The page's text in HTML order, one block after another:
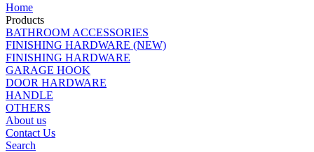
Home
Products
BATHROOM ACCESSORIES
FINISHING HARDWARE (NEW)
FINISHING HARDWARE
GARAGE HOOK
DOOR HARDWARE
HANDLE
OTHERS
About us
Contact Us
Search